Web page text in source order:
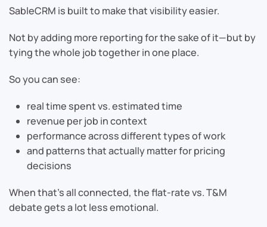
SableCRM is built to make that visibility easier.
Not by adding more reporting for the sake of it—but by
tying the whole job together in one place.
So you can see:
real time spent vs. estimated time
revenue per job in context
performance across different types of work
and patterns that actually matter for pricing
decisions
When that’s all connected, the flat-rate vs. T&M
debate gets a lot less emotional.